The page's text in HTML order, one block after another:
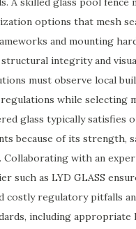
options that mesh
and mounting
integrity and
must observe local
while selecting
glass typically satisfies
because of its strength,
with an
such as LYD GLASS
costly regulatory pitfalls
including appropriate